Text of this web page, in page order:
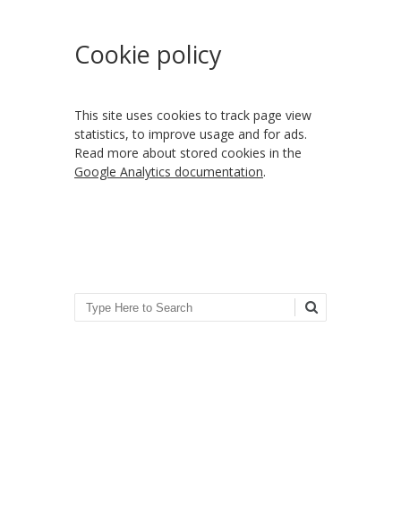
Cookie policy
This site uses cookies to track page view
statistics, to improve usage and for ads.
Read more about stored cookies in the
Google Analytics documentation.
Search